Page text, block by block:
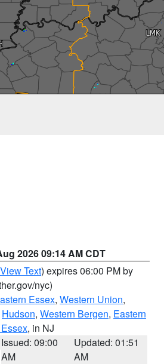
2026 09:14 AM CDT
View Text) expires 06:00 PM by
nyc)
Essex, Western Union,
Hudson, Western Bergen, Eastern
, in NJ
Issued: 09:00
AM
Updated: 01:51
AM